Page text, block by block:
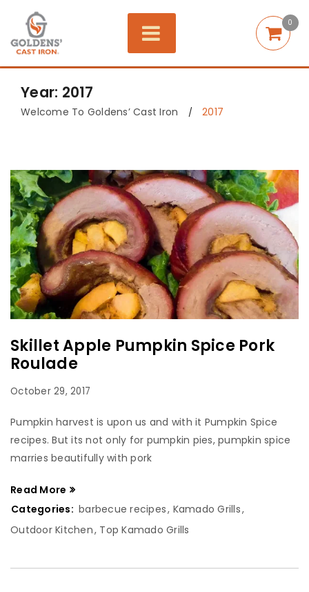
0
Year: 2017
Welcome To Goldens’ Cast Iron / 2017
Skillet Apple Pumpkin Spice Pork
Roulade
October 29, 2017
Pumpkin harvest is upon us and with it Pumpkin Spice
recipes. But its not only for pumpkin pies, pumpkin spice
marries beautifully with pork
Read More
Categories: barbecue recipes, Kamado Grills,
Outdoor Kitchen, Top Kamado Grills